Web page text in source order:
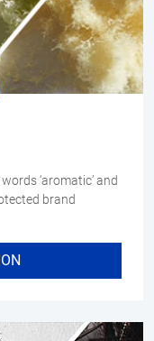
‘aromatic’ and
brand